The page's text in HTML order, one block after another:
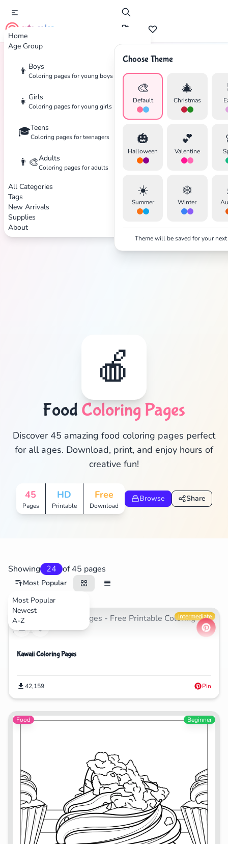
Home
Age Group
👦 Boys
Coloring pages for young boys
👧 Girls
Coloring pages for young girls
🎓Teens
Coloring pages for teenagers
👨‍🎨Adults
Coloring pages for adults
All Categories
Tags
New Arrivals
Supplies
About
cute color
Choose Theme
🎨
Default
🎄
Christmas
🎃
Halloween
💕
Valentine
☀️
Summer
❄️
Winter
Theme will be saved for your
Home Tags Food
🍎
Food Coloring Pages
Discover 45 amazing food coloring pages perfect
for all ages. Download, print, and enjoy hours of
creative fun!
45
Pages
HD
Printable
Free
Download
Browse Share
Showing 24 of 45 pages
Most Popular
Most Popular
Newest
A-ZCartoons Intermediate
Kawaii Coloring Pages
42,159 Pin
Food Beginner